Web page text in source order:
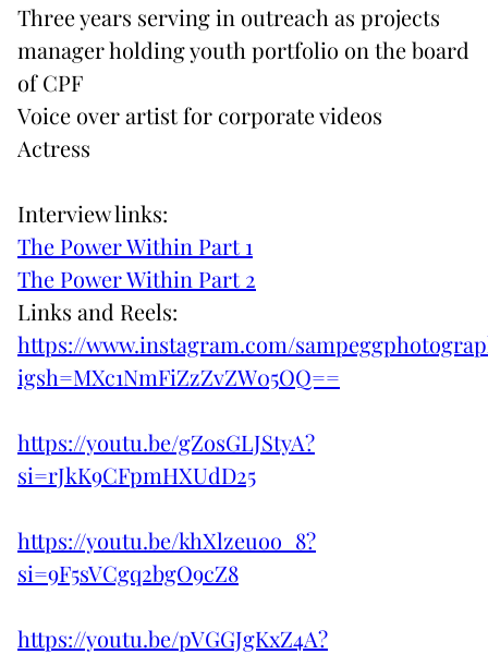
Three years serving in outreach as projects
manager holding youth portfolio on the board
of CPF
Voice over artist for corporate videos
Actress
Interview links:
The Power Within Part 1
The Power Within Part 2
Links and Reels:
https://www.instagram.com/
igsh=MXc1NmFiZzZvZW05OQ==
https://youtu.be/gZosGLJStyA?
si=rJkK9CFpmHXUdD25
https://youtu.be/khXlzeuoo_8?
si=9F5sVCgq2bgO9cZ8
https://youtu.be/pVGGJgKxZ4A?